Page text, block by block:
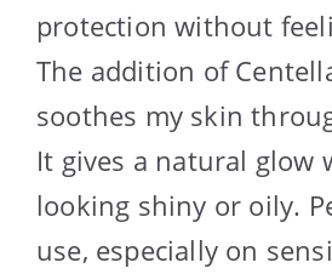
protection without
The addition of
soothes my skin
It gives a natural glow
looking shiny or oily.
use, especially on